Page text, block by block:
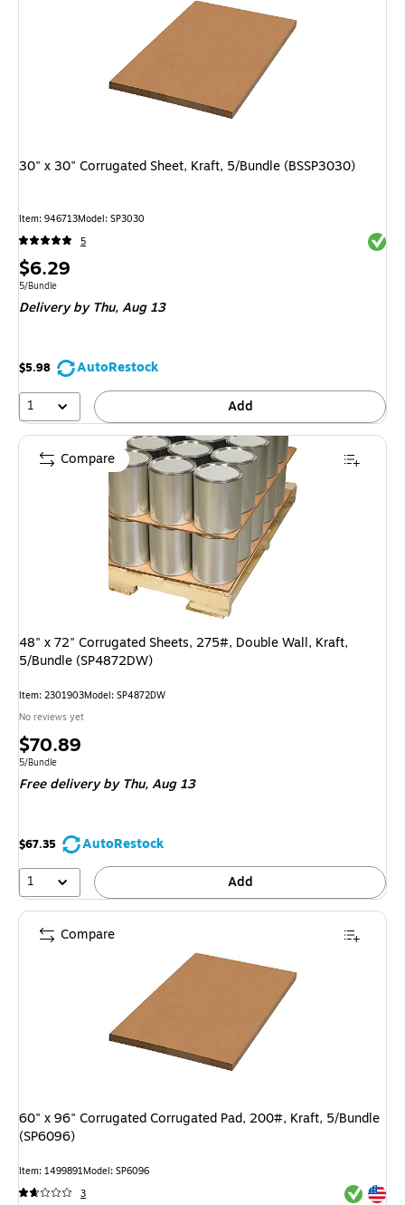
30" x 30" Corrugated Sheet, Kraft, 5/Bundle (BSSP3030)
Item: 946713Model: SP3030
5
Price
is
$6.29
Unit of measure 5/Bundle
5/Bundle
Deliveryby Thu, Aug 13
$5.98
AutoRestock
1
Add
48" x 72" Corrugated Sheets, 275#, Double Wall, Kraft,
5/Bundle (SP4872DW)
Item: 2301903Model: SP4872DW
No reviews yet
Price
is
$70.89
Unit of measure 5/Bundle
5/Bundle
Free deliveryby Thu, Aug 13
$67.35
AutoRestock
1
Add
Compare
60" x 96" Corrugated Corrugated Pad, 200#, Kraft, 5/Bundle
(SP6096)
Item: 1499891Model: SP6096
3
Exited
Exited
Compare